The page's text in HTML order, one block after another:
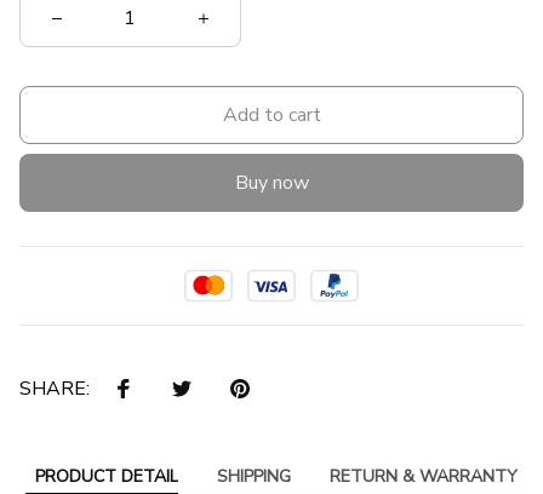
Add to cart
Buy now
SHARE:
PRODUCT DETAIL SHIPPING RETURN & WARRANTY